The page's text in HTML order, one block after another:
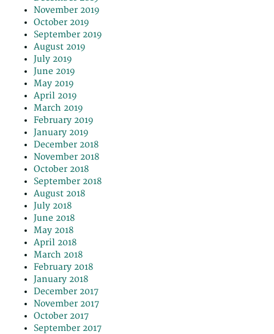
November 2019
October 2019
September 2019
August 2019
July 2019
June 2019
May 2019
April 2019
March 2019
February 2019
January 2019
December 2018
November 2018
October 2018
September 2018
August 2018
July 2018
June 2018
May 2018
April 2018
March 2018
February 2018
January 2018
December 2017
November 2017
October 2017
September 2017